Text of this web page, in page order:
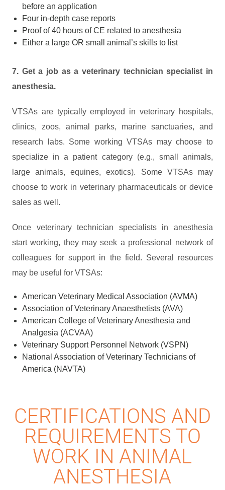
before an application
Four in-depth case reports
Proof of 40 hours of CE related to anesthesia
Either a large OR small animal’s skills to list
7. Get a job as a veterinary technician specialist in
anesthesia.
VTSAs are typically employed in veterinary hospitals,
clinics, zoos, animal parks, marine sanctuaries, and
research labs. Some working VTSAs may choose to
specialize in a patient category (e.g., small animals,
large animals, equines, exotics). Some VTSAs may
choose to work in veterinary pharmaceuticals or device
sales as well.
Once veterinary technician specialists in anesthesia
start working, they may seek a professional network of
colleagues for support in the field. Several resources
may be useful for VTSAs:
American Veterinary Medical Association (AVMA)
Association of Veterinary Anaesthetists (AVA)
American College of Veterinary Anesthesia and
Analgesia (ACVAA)
Veterinary Support Personnel Network (VSPN)
National Association of Veterinary Technicians of
America (NAVTA)
CERTIFICATIONS AND
REQUIREMENTS TO
WORK IN ANIMAL
ANESTHESIA